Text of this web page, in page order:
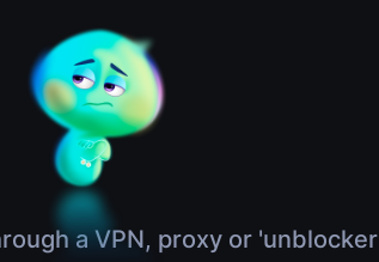
a VPN, proxy or